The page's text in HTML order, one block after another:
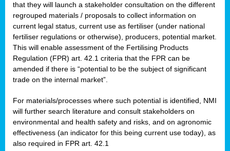
that they will launch a stakeholder consultation on the different
regrouped materials / proposals to collect information on
current legal status, current use as fertiliser (under national
fertiliser regulations or otherwise), producers, potential market.
This will enable assessment of the Fertilising Products
Regulation (FPR) art. 42.1 criteria that the FPR can be
amended if there is “potential to be the subject of significant
trade on the internal market”.
For materials/processes where such potential is identified, NMI
will further search literature and consult stakeholders on
environmental and health safety and risks, and on agronomic
effectiveness (an indicator for this being current use today), as
also required in FPR art. 42.1